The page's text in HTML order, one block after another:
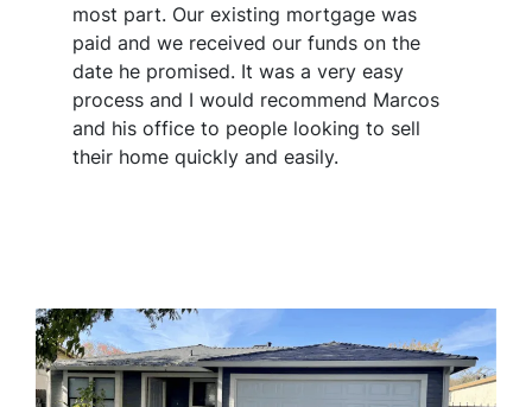
most part. Our existing mortgage was
paid and we received our funds on the
date he promised. It was a very easy
process and I would recommend Marcos
and his office to people looking to sell
their home quickly and easily.